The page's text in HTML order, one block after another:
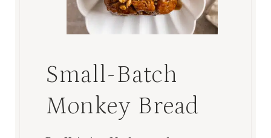
Small-Batch
Monkey Bread